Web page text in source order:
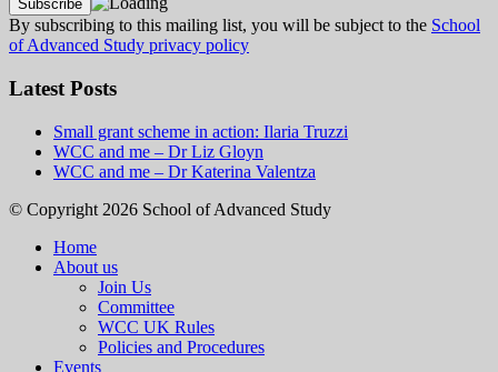
By subscribing to this mailing list, you will be subject to the School
of Advanced Study privacy policy
Latest Posts
Small grant scheme in action: Ilaria Truzzi
WCC and me – Dr Liz Gloyn
WCC and me – Dr Katerina Valentza
© Copyright 2026 School of Advanced Study
Home
About us
Join Us
Committee
WCC UK Rules
Policies and Procedures
Events